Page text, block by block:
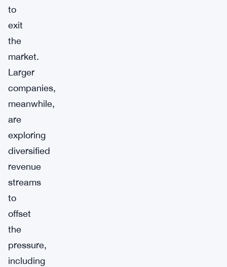
to
exit
the
market.
Larger
companies,
meanwhile,
are
exploring
diversified
revenue
streams
to
offset
the
pressure,
including